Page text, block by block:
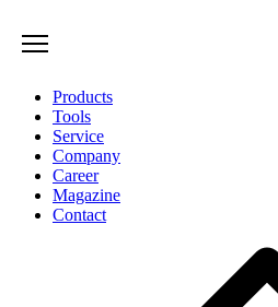
Products
Tools
Service
Company
Career
Magazine
Contact